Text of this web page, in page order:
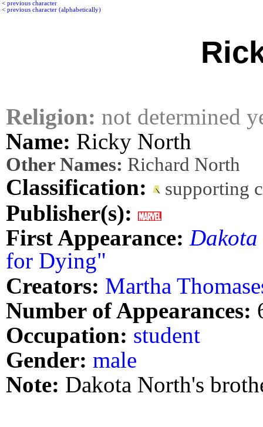
< previous character
< previous character (alphabetically)
Religion: not determined
Name: Ricky North
Other Names: Richard North
Classification: supporting
Publisher(s):
First Appearance:
for Dying"
Creators: Martha
Number of Appearances:
Occupation: student
Gender: male
Note: Dakota North's